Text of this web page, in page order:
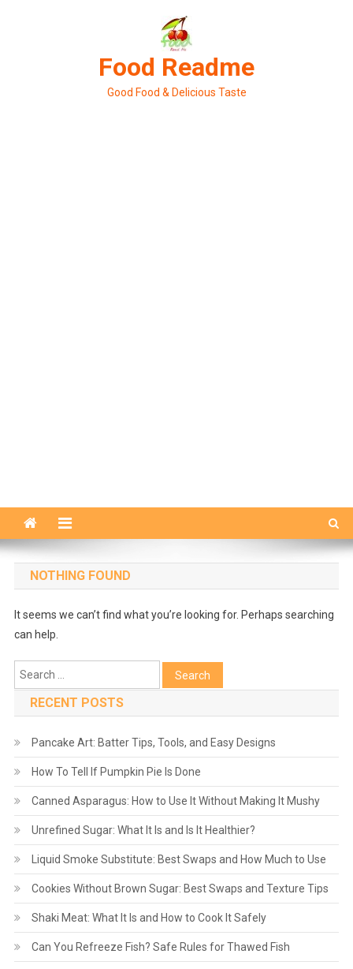
Food Readme
Good Food & Delicious Taste
NOTHING FOUND
It seems we can’t find what you’re looking for. Perhaps searching
can help.
Search
for:
RECENT POSTS
Pancake Art: Batter Tips, Tools, and Easy Designs
How To Tell If Pumpkin Pie Is Done
Canned Asparagus: How to Use It Without Making It Mushy
Unrefined Sugar: What It Is and Is It Healthier?
Liquid Smoke Substitute: Best Swaps and How Much to Use
Cookies Without Brown Sugar: Best Swaps and Texture Tips
Shaki Meat: What It Is and How to Cook It Safely
Can You Refreeze Fish? Safe Rules for Thawed Fish